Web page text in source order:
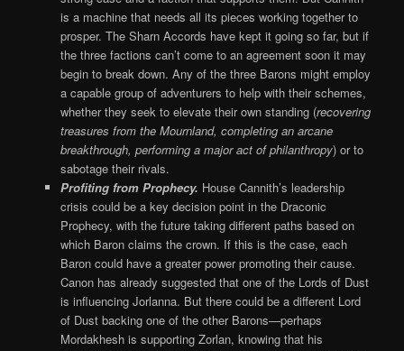
is a machine that needs all its pieces working together to
prosper. The Sharn Accords have kept it going so far, but if
the three factions can’t come to an agreement soon it may
begin to break down. Any of the three Barons might employ
a capable group of adventurers to help with their schemes,
whether they seek to elevate their own standing (recovering
treasures from the Mournland, completing an arcane
breakthrough, performing a major act of philanthropy) or to
sabotage their rivals.
Profiting from Prophecy. House Cannith’s leadership
crisis could be a key decision point in the Draconic
Prophecy, with the future taking different paths based on
which Baron claims the crown. If this is the case, each
Baron could have a greater power promoting their cause.
Canon has already suggested that one of the Lords of Dust
is influencing Jorlanna. But there could be a different Lord
of Dust backing one of the other Barons—perhaps
Mordakhesh is supporting Zorlan, knowing that his